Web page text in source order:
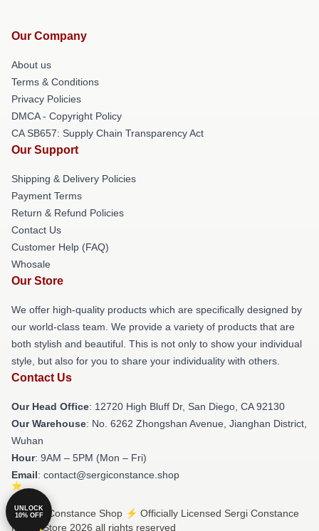
Our Company
About us
Terms & Conditions
Privacy Policies
DMCA - Copyright Policy
CA SB657: Supply Chain Transparency Act
Our Support
Shipping & Delivery Policies
Payment Terms
Return & Refund Policies
Contact Us
Customer Help (FAQ)
Whosale
Our Store
We offer high-quality products which are specifically designed by
our world-class team. We provide a variety of products that are
both stylish and beautiful. This is not only to show your individual
style, but also for you to share your individuality with others.
Contact Us
Our Head Office: 12720 High Bluff Dr, San Diego, CA 92130
Our Warehouse: No. 6262 Zhongshan Avenue, Jianghan District,
Wuhan
Hour: 9AM – 5PM (Mon – Fri)
Email: contact@sergiconstance.shop
© Sergi Constance Shop ⚡️ Officially Licensed Sergi Constance
Merch Store 2026 all rights reserved
UNLOCK
10% OFF